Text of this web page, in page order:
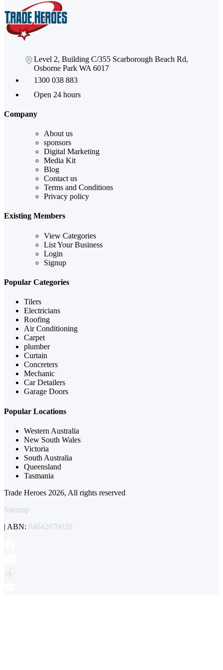
Level 2, Building C/355 Scarborough Beach Rd,
Osborne Park WA 6017
1300 038 883
Open 24 hours
Company
About us
sponsors
Digital Marketing
Media Kit
Blog
Contact us
Terms and Conditions
Privacy policy
Existing Members
View Categories
List Your Business
Login
Signup
Popular Categories
Tilers
Electricians
Roofing
Air Conditioning
Carpet
plumber
Curtain
Concreters
Mechanic
Car Detailers
Garage Doors
Popular Locations
Western Australia
New South Wales
Victoria
South Australia
Queensland
Tasmania
Trade Heroes 2026, All rights reserved
Sitemap
| ABN: 94642979020